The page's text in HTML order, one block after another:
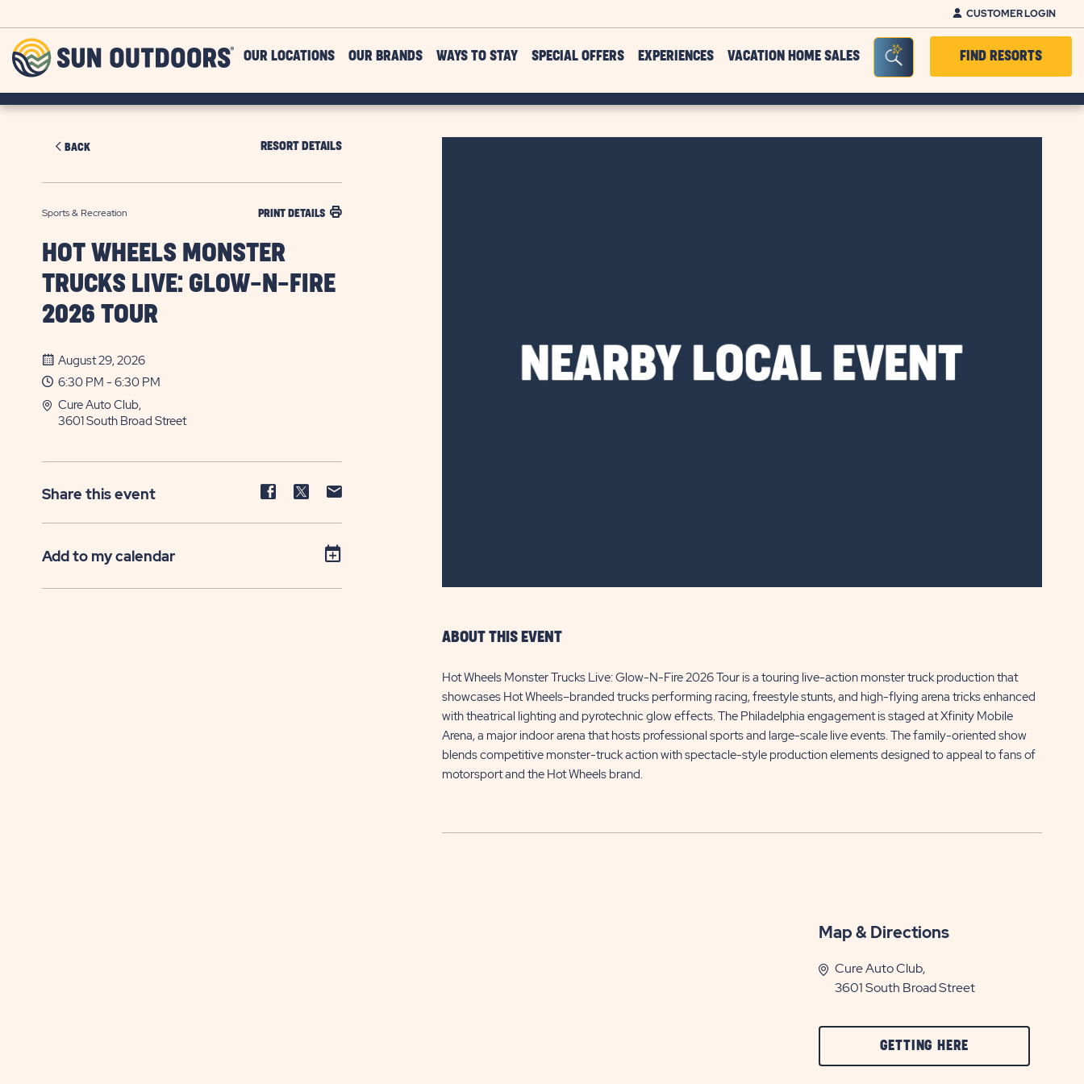
CUSTOMER LOGIN
Outdoors
OUR LOCATIONS OUR BRANDS WAYS TO STAY SPECIAL OFFERS EXPERIENCES VACATION HOME SALES Seacrh Bar ToggleFIND RESORTS
BACK RESORT DETAILS
Sports & Recreation PRINT DETAILS
HOT WHEELS MONSTER
TRUCKS LIVE: GLOW-N-FIRE
2026 TOUR
August 29, 2026
6:30 PM - 6:30 PM
Cure Auto Club,
3601 South Broad Street
Share this event
Share
Facebook
Share
Twitter
Share
Add to my calendar
ABOUT THIS EVENT
Hot Wheels Monster Trucks Live: Glow-N-Fire 2026 Tour is a touring live-action monster truck production that
showcases Hot Wheels–branded trucks performing racing, freestyle stunts, and high-flying arena tricks enhanced
with theatrical lighting and pyrotechnic glow effects. The Philadelphia engagement is staged at Xfinity Mobile
Arena, a major indoor arena that hosts professional sports and large-scale live events. The family-oriented show
blends competitive monster-truck action with spectacle-style production elements designed to appeal to fans of
motorsport and the Hot Wheels brand.
Map & Directions
Cure Auto Club,
3601 South Broad Street
GETTING HERE
ON